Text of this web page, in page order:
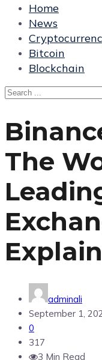
Home
News
Bitcoin
Blockchain
The
adminali
September 1,
0
317
3 Min Read